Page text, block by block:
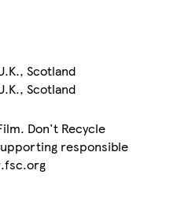
Scotland
Scotland
Don't Recycle
responsible